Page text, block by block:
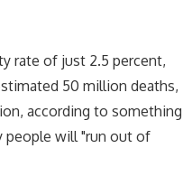
rate of just 2.5 percent,
50 million deaths,
according to something
people will "run out of